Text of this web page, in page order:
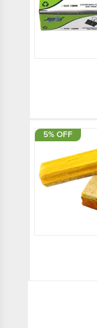
5% OFF